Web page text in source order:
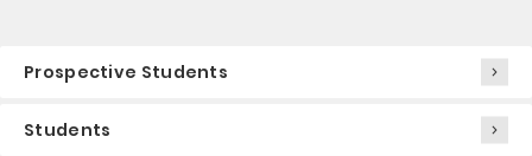
Prospective Students
Students